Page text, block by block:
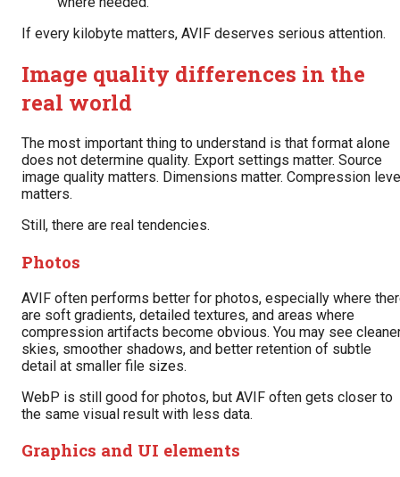
If every kilobyte matters, AVIF deserves serious attention.
Image quality differences in the
real world
The most important thing to understand is that format alone
does not determine quality. Export settings matter. Source
image quality matters. Dimensions matter. Compression
matters.
Still, there are real tendencies.
Photos
AVIF often performs better for photos, especially where
are soft gradients, detailed textures, and areas where
compression artifacts become obvious. You may see
skies, smoother shadows, and better retention of subtle
detail at smaller file sizes.
WebP is still good for photos, but AVIF often gets closer to
the same visual result with less data.
Graphics and UI elements